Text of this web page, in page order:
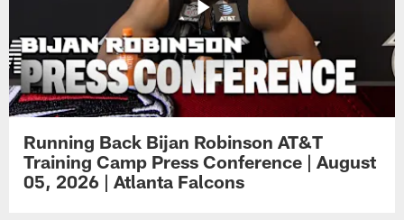
Running Back Bijan Robinson AT&T
Training Camp Press Conference | August
05, 2026 | Atlanta Falcons